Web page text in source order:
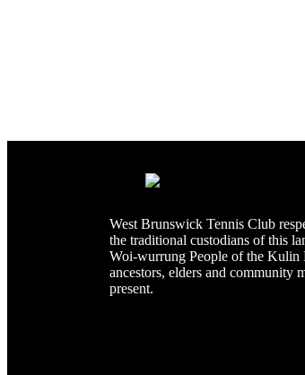
West Brunswick Tennis Club
the traditional custodians of this
Woi-wurrung People of the Kulin
ancestors, elders and community
present.